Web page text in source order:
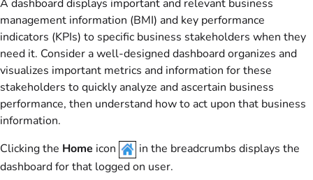
A dashboard displays important and relevant business
management information (BMI) and key performance
indicators (KPIs) to specific business stakeholders when they
need it. Consider a well-designed dashboard organizes and
visualizes important metrics and information for these
stakeholders to quickly analyze and ascertain business
performance, then understand how to act upon that business
information.
Clicking the Home icon
in the breadcrumbs displays the
dashboard for that logged on user.